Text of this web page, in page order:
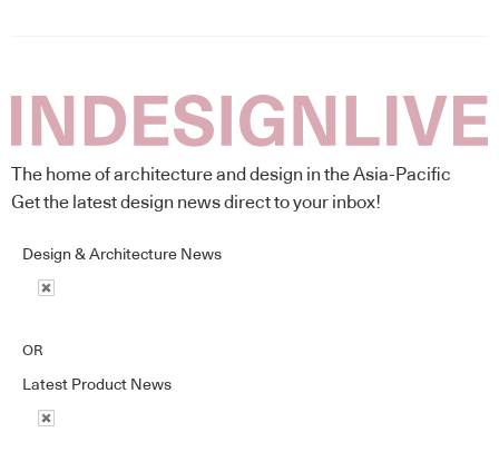
The home of architecture and design in the Asia-Pacific
Get the latest design news direct to your inbox!
Design & Architecture News
OR
Latest Product News